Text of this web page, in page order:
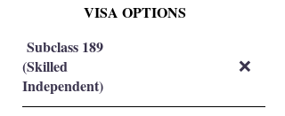
VISA OPTIONS
Subclass 189
(Skilled
Independent)
❌